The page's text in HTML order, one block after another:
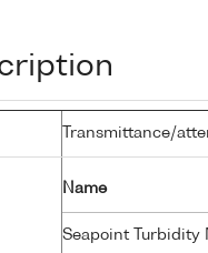
Transmittance/
Name
Seapoint Turbidity